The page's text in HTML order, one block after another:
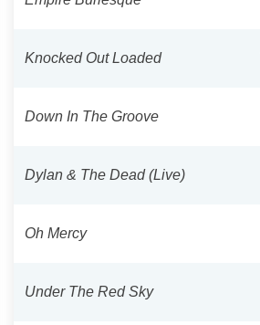
Knocked Out Loaded
Down In The Groove
Dylan & The Dead (Live)
Oh Mercy
Under The Red Sky